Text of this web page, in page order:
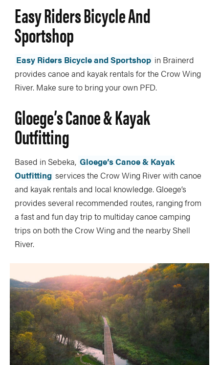
Easy Riders Bicycle And
Sportshop
Easy Riders Bicycle and Sportshop in Brainerd
provides canoe and kayak rentals for the Crow Wing
River. Make sure to bring your own PFD.
Gloege’s Canoe & Kayak
Outfitting
Based in Sebeka, Gloege’s Canoe & Kayak
Outfitting services the Crow Wing River with canoe
and kayak rentals and local knowledge. Gloege’s
provides several recommended routes, ranging from
a fast and fun day trip to multiday canoe camping
trips on both the Crow Wing and the nearby Shell
River.